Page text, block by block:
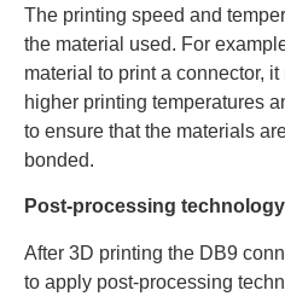
The printing speed and
the material used. For
material to print a connector,
higher printing temperatures
to ensure that the materials
bonded.
Post-processing technology
After 3D printing the DB9
to apply post-processing